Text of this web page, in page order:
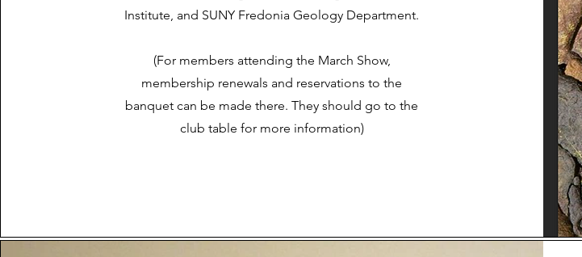
Institute, and SUNY Fredonia Geology Department.
(For members attending the March Show,
membership renewals and reservations to the
banquet can be made there. They should go to the
club table for more information)